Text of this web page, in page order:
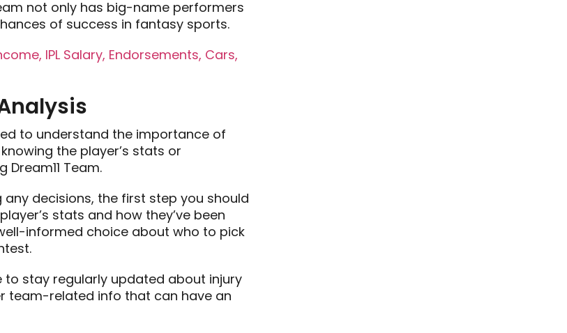
not only has big-name performers
of success in fantasy sports.
IPL Salary, Endorsements, Cars,
to understand the importance of
the player’s stats or
Team.
decisions, the first step you should
stats and how they’ve been
informed choice about who to pick
to stay regularly updated about injury
team-related info that can have an